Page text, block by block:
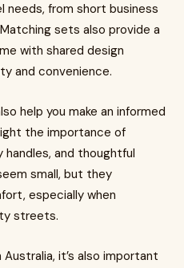
from short business
sets also provide a
with shared design
and convenience.
help you make an informed
the importance of
and thoughtful
small, but they
especially when
streets.
it’s also important